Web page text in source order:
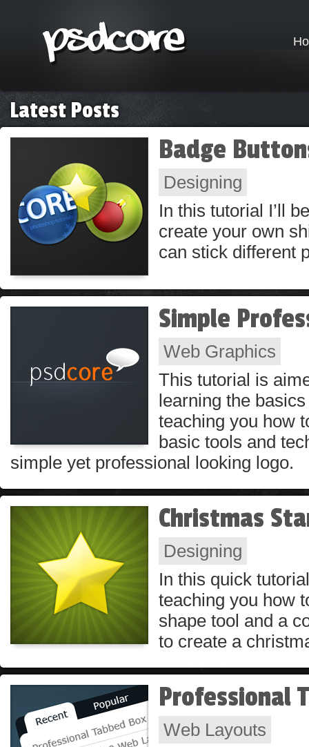
Latest Posts
Badge
Designing
In this tutorial I’ll
create your own
can stick different
Simple
Web Graphics
This tutorial is
learning the
teaching you how
basic tools and
simple yet professional looking logo.
Christmas
Designing
In this quick
teaching you how
shape tool and a
to create a
Professional
Web Layouts